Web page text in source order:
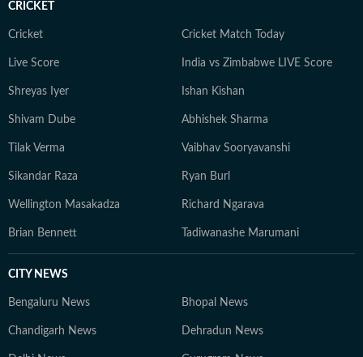
CRICKET
Cricket Cricket Match Today
Live Score India vs Zimbabwe LIVE Score
Shreyas Iyer Ishan Kishan
Shivam Dube Abhishek Sharma
Tilak Verma Vaibhav Sooryavanshi
Sikandar Raza Ryan Burl
Wellington Masakadza Richard Ngarava
Brian Bennett Tadiwanashe Marumani
CITY NEWS
Bengaluru News Bhopal News
Chandigarh News Dehradun News